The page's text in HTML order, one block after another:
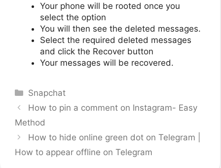
Your phone will be rooted once you
select the option
You will then see the deleted messages.
Select the required deleted messages
and click the Recover button
Your messages will be recovered.
Categories
Snapchat
How to pin a comment on Instagram- Easy
Method
How to hide online green dot on Telegram |
How to appear offline on Telegram